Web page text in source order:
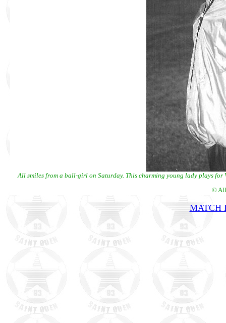
All smiles from a ball-girl on Saturday. This charming young lady plays
©
MATCH